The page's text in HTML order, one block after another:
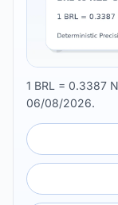
1 BRL = 0.3387
06/08/2026.